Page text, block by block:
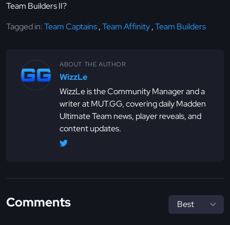
Team Builders II?
Tagged in:Team Captains,Team Affinity,Team Builders
ABOUT THE AUTHOR
WizzLe
WizzLe is the Community Manager and a
writer at MUT.GG, covering daily Madden
Ultimate Team news, player reveals, and
content updates.
Comments